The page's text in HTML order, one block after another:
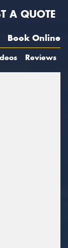
A QUOTE
Book Online
Reviews